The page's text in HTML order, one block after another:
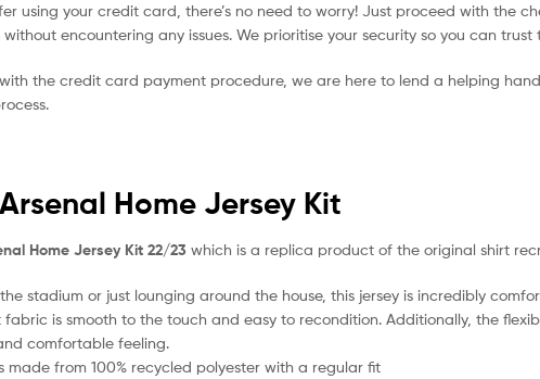
using your credit card, there’s no need to worry! Just proceed with the
encountering any issues. We prioritise your security so you can
the credit card payment procedure, we are here to lend a helping
Home Jersey Kit
Home Jersey Kit 22/23 which is a replica product of the original shirt
stadium or just lounging around the house, this jersey is incredibly
is smooth to the touch and easy to recondition. Additionally, the
comfortable feeling.
made from 100% recycled polyester with a regular fit